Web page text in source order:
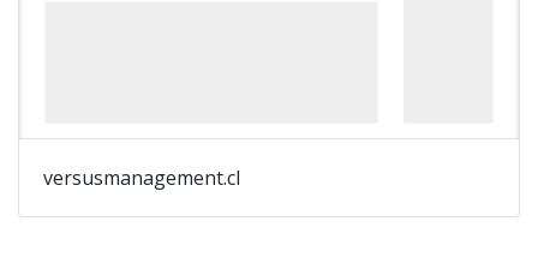
versusmanagement.cl